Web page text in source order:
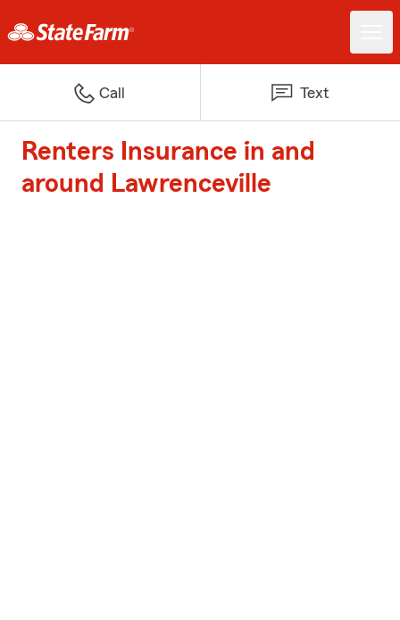
Call Text
Renters Insurance in and
around Lawrenceville